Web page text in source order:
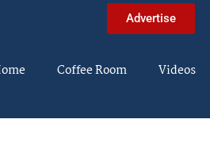
Advertise
Coffee Room Videos